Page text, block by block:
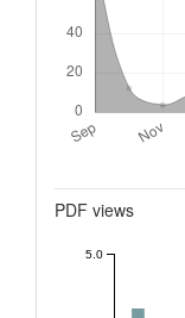
PDF views
5.0